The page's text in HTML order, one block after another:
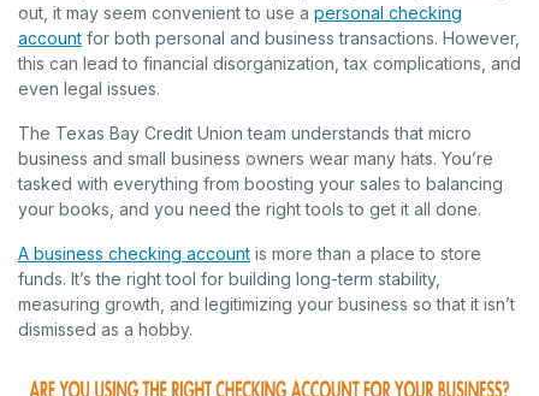
out, it may seem convenient to use a personal checking
account for both personal and business transactions. However,
this can lead to financial disorganization, tax complications, and
even legal issues.
The Texas Bay Credit Union team understands that micro
business and small business owners wear many hats. You’re
tasked with everything from boosting your sales to balancing
your books, and you need the right tools to get it all done.
A business checking account is more than a place to store
funds. It’s the right tool for building long-term stability,
measuring growth, and legitimizing your business so that it isn’t
dismissed as a hobby.